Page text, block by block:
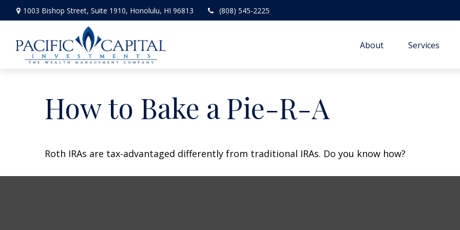
1003 Bishop Street, Suite 1910, Honolulu, HI 96813 (808) 545-2225
About Services
How to Bake a Pie-R-A
Roth IRAs are tax-advantaged differently from traditional IRAs. Do you know how?